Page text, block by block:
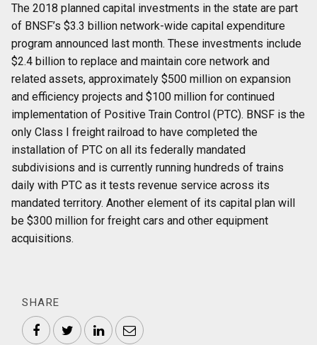
The 2018 planned capital investments in the state are part
of BNSF’s $3.3 billion network-wide capital expenditure
program announced last month. These investments include
$2.4 billion to replace and maintain core network and
related assets, approximately $500 million on expansion
and efficiency projects and $100 million for continued
implementation of Positive Train Control (PTC). BNSF is the
only Class I freight railroad to have completed the
installation of PTC on all its federally mandated
subdivisions and is currently running hundreds of trains
daily with PTC as it tests revenue service across its
mandated territory. Another element of its capital plan will
be $300 million for freight cars and other equipment
acquisitions.
SHARE
FacebookTwitterLinkedInEmail